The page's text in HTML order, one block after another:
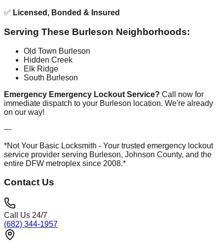
✅ Licensed, Bonded & Insured
Serving These Burleson Neighborhoods:
Old Town Burleson
Hidden Creek
Elk Ridge
South Burleson
Emergency Emergency Lockout Service? Call now for
immediate dispatch to your Burleson location. We're already
on our way!
---
*Not Your Basic Locksmith - Your trusted emergency lockout
service provider serving Burleson, Johnson County, and the
entire DFW metroplex since 2008.*
Contact Us
Call Us 24/7
(682) 344-1957